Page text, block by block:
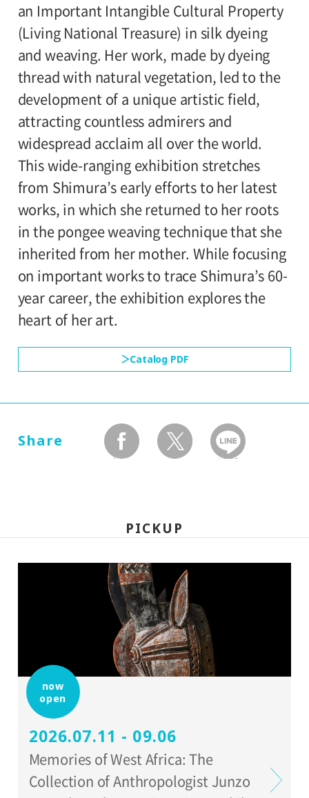
10), September 20 (Tuesday), and October
11 (Tuesday)
Hours:
10:00A.M. - 6:00P.M. (Last entry 30 minutes
before closing time.)
Place:
Setagaya Art Museum, 1st floor exhibition
rooms
an Important Intangible Cultural Property
(Living National Treasure) in silk dyeing
and weaving. Her work, made by dyeing
thread with natural vegetation, led to the
development of a unique artistic field,
attracting countless admirers and
widespread acclaim all over the world.
This wide-ranging exhibition stretches
from Shimura’s early efforts to her latest
works, in which she returned to her roots
in the pongee weaving technique that she
inherited from her mother. While focusing
on important works to trace Shimura’s 60-
year career, the exhibition explores the
heart of her art.
Catalog PDF
Share
PICKUP
now
open
2026.07.11 - 09.06
Memories of West Africa: The
Collection of Anthropologist Junzo